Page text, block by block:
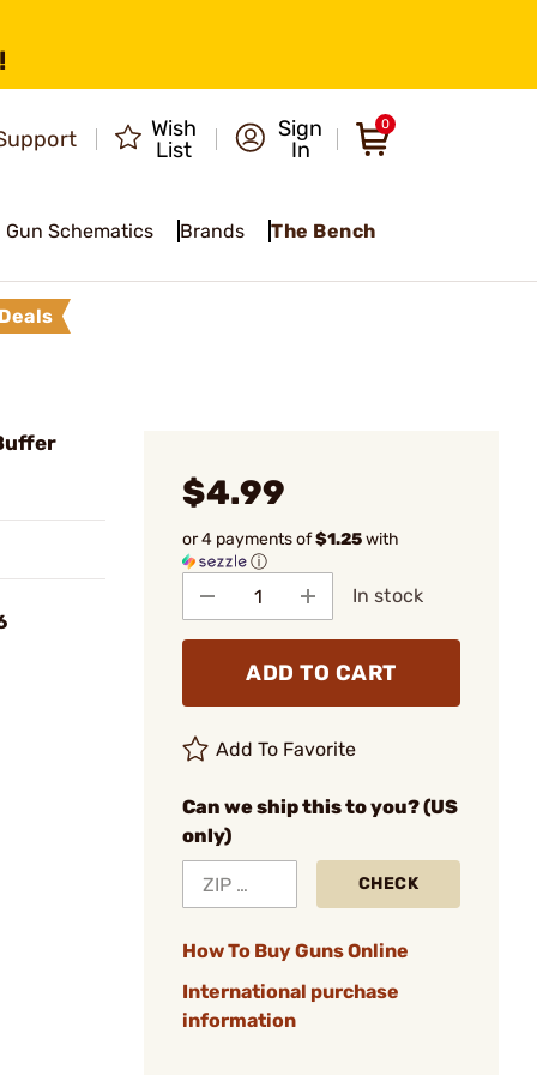
Wish
List
Sign
In
0
Gun Schematics Brands The Bench
$4.99
or 4 payments of$1.25with
ⓘ
In stock
ADD TO CART
Add To Favorite
Can we ship this to you? (US
only)
CHECK
How To Buy Guns Online
International purchase
information